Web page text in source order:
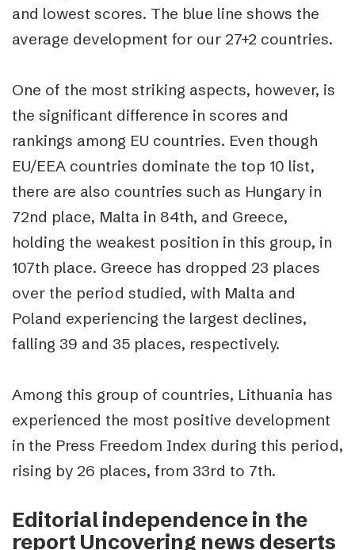
and lowest scores. The blue line shows the
average development for our 27+2 countries.
One of the most striking aspects, however, is
the significant difference in scores and
rankings among EU countries. Even though
EU/EEA countries dominate the top 10 list,
there are also countries such as Hungary in
72nd place, Malta in 84th, and Greece,
holding the weakest position in this group, in
107th place. Greece has dropped 23 places
over the period studied, with Malta and
Poland experiencing the largest declines,
falling 39 and 35 places, respectively.
Among this group of countries, Lithuania has
experienced the most positive development
in the Press Freedom Index during this period,
rising by 26 places, from 33rd to 7th.
Editorial independence in the
report Uncovering news deserts